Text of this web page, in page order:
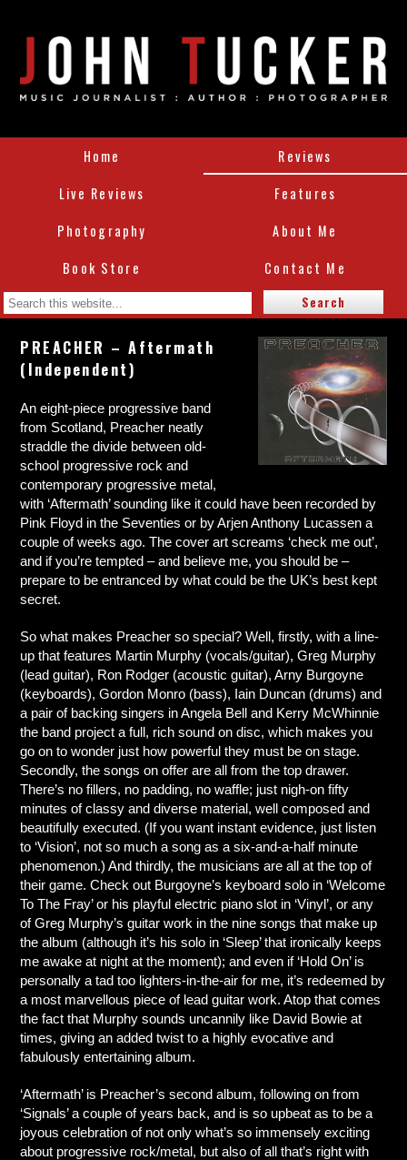
Home
Reviews
Live Reviews
Features
Photography
About Me
Book Store
Contact Me
PREACHER – Aftermath
(Independent)
An eight-piece progressive band
from Scotland, Preacher neatly
straddle the divide between old-
school progressive rock and
contemporary progressive metal,
with ‘Aftermath’ sounding like it could have been recorded by
Pink Floyd in the Seventies or by Arjen Anthony Lucassen a
couple of weeks ago. The cover art screams ‘check me out’,
and if you’re tempted – and believe me, you should be –
prepare to be entranced by what could be the UK’s best kept
secret.
So what makes Preacher so special? Well, firstly, with a line-
up that features Martin Murphy (vocals/guitar), Greg Murphy
(lead guitar), Ron Rodger (acoustic guitar), Arny Burgoyne
(keyboards), Gordon Monro (bass), Iain Duncan (drums) and
a pair of backing singers in Angela Bell and Kerry McWhinnie
the band project a full, rich sound on disc, which makes you
go on to wonder just how powerful they must be on stage.
Secondly, the songs on offer are all from the top drawer.
There’s no fillers, no padding, no waffle; just nigh-on fifty
minutes of classy and diverse material, well composed and
beautifully executed. (If you want instant evidence, just listen
to ‘Vision’, not so much a song as a six-and-a-half minute
phenomenon.) And thirdly, the musicians are all at the top of
their game. Check out Burgoyne’s keyboard solo in ‘Welcome
To The Fray’ or his playful electric piano slot in ‘Vinyl’, or any
of Greg Murphy’s guitar work in the nine songs that make up
the album (although it’s his solo in ‘Sleep’ that ironically keeps
me awake at night at the moment); and even if ‘Hold On’ is
personally a tad too lighters-in-the-air for me, it’s redeemed by
a most marvellous piece of lead guitar work. Atop that comes
the fact that Murphy sounds uncannily like David Bowie at
times, giving an added twist to a highly evocative and
fabulously entertaining album.
‘Aftermath’ is Preacher’s second album, following on from
‘Signals’ a couple of years back, and is so upbeat as to be a
joyous celebration of not only what’s so immensely exciting
about progressive rock/metal, but also of all that’s right with